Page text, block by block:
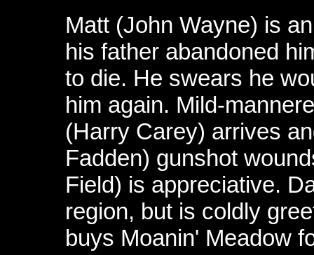
Matt (John Wayne) is
his father abandoned
to die. He swears he
him again. Mild-
(Harry Carey) arrives
Fadden) gunshot
Field) is appreciative.
region, but is coldly
buys Moanin' Meadow